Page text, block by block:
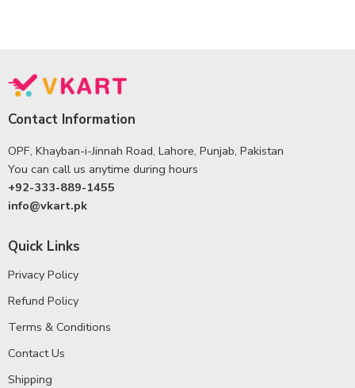
Contact Information
OPF, Khayban-i-Jinnah Road, Lahore, Punjab, Pakistan
You can call us anytime during hours
+92-333-889-1455
info@vkart.pk
Quick Links
Privacy Policy
Refund Policy
Terms & Conditions
Contact Us
Shipping